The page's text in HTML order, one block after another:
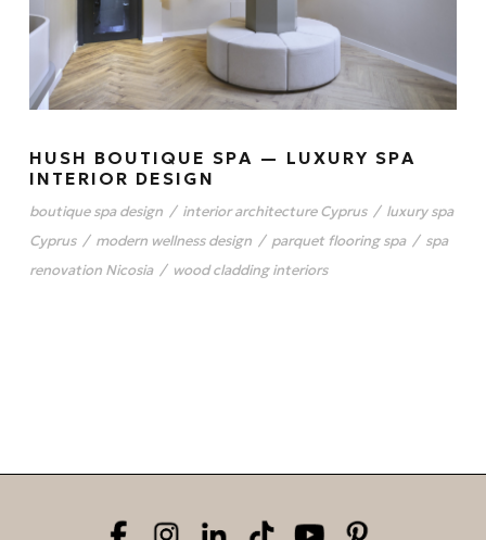
HUSH BOUTIQUE SPA — LUXURY SPA
INTERIOR DESIGN
boutique spa design / interior architecture Cyprus / luxury spa
Cyprus / modern wellness design / parquet flooring spa / spa
renovation Nicosia / wood cladding interiors